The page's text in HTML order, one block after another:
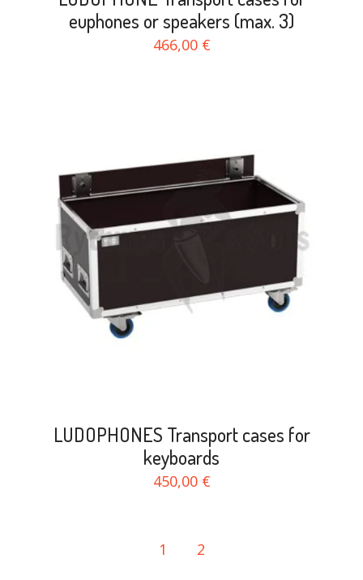
euphones or speakers (max. 3)
466,00 €
LUDOPHONES Transport cases for
keyboards
450,00 €
1 2